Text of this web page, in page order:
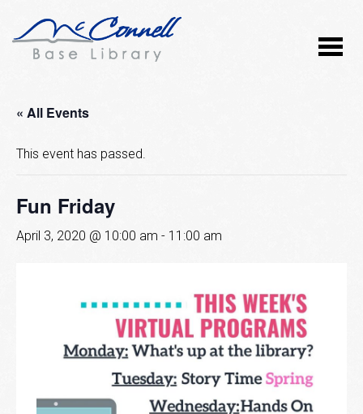
« All Events
This event has passed.
Fun Friday
April 3, 2020 @ 10:00 am - 11:00 am